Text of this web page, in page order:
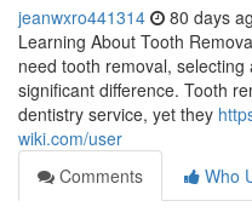
jeanwxro441314 80 days
Learning About Tooth
need tooth removal,
significant difference. Tooth
dentistry service, yet they
wiki.com/user
Comments
Who